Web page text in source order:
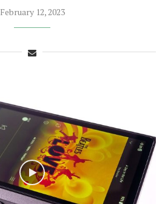
February 12, 2023